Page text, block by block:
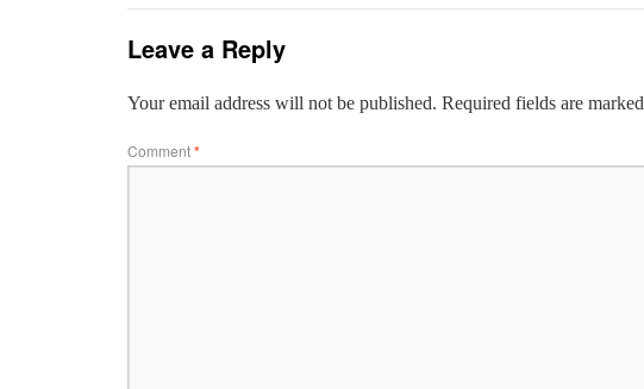
Leave a Reply
Your email address will not be published. Required fields are marked
Comment*